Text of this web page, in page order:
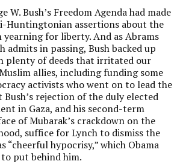
W. Bush’s Freedom Agenda had made
Huntingtonian assertions about the
yearning for liberty. And as Abrams
admits in passing, Bush backed up
plenty of deeds that irritated our
allies, including funding some
activists who went on to lead the
Bush’s rejection of the duly elected
in Gaza, and his second-term
of Mubarak’s crackdown on the
suffice for Lynch to dismiss the
“cheerful hypocrisy,” which Obama
put behind him.